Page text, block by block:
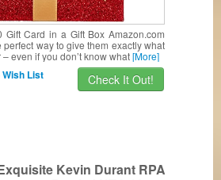
Gift Card in a Gift Box Amazon.com
perfect way to give them exactly what
even if you don’t know what[More]
Check It Out!
Wish List
Kevin Durant RPA